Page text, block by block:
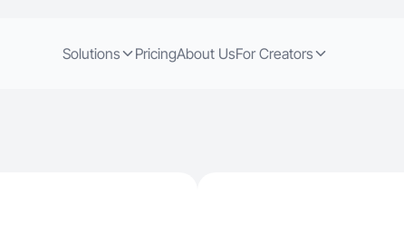
Solutions PricingAbout UsFor Creators